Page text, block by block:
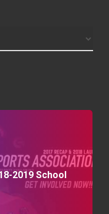
2019 School